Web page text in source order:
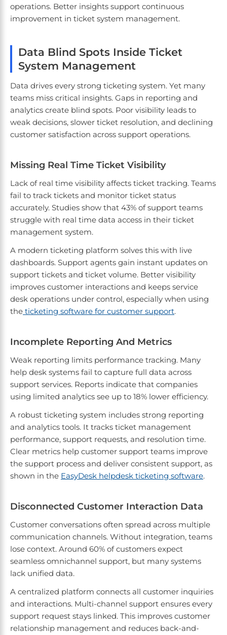
operations. Better insights support continuous
improvement in ticket system management.
Data Blind Spots Inside Ticket
System Management
Data drives every strong ticketing system. Yet many
teams miss critical insights. Gaps in reporting and
analytics create blind spots. Poor visibility leads to
weak decisions, slower ticket resolution, and declining
customer satisfaction across support operations.
Missing Real Time Ticket Visibility
Lack of real time visibility affects ticket tracking. Teams
fail to track tickets and monitor ticket status
accurately. Studies show that 43% of support teams
struggle with real time data access in their ticket
management system.
A modern ticketing platform solves this with live
dashboards. Support agents gain instant updates on
support tickets and ticket volume. Better visibility
improves customer interactions and keeps service
desk operations under control, especially when using
the ticketing software for customer support.
Incomplete Reporting And Metrics
Weak reporting limits performance tracking. Many
help desk systems fail to capture full data across
support services. Reports indicate that companies
using limited analytics see up to 18% lower efficiency.
A robust ticketing system includes strong reporting
and analytics tools. It tracks ticket management
performance, support requests, and resolution time.
Clear metrics help customer support teams improve
the support process and deliver consistent support, as
shown in the EasyDesk helpdesk ticketing software.
Disconnected Customer Interaction Data
Customer conversations often spread across multiple
communication channels. Without integration, teams
lose context. Around 60% of customers expect
seamless omnichannel support, but many systems
lack unified data.
A centralized platform connects all customer inquiries
and interactions. Multi-channel support ensures every
support request stays linked. This improves customer
relationship management and reduces back-and-